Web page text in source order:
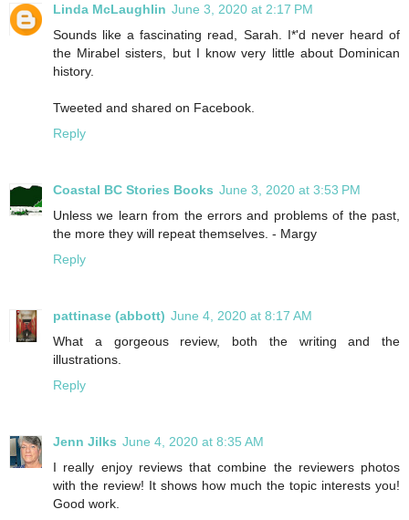
Linda McLaughlin June 3, 2020 at 2:17 PM
Sounds like a fascinating read, Sarah. I*'d never heard of
the Mirabel sisters, but I know very little about Dominican
history.
Tweeted and shared on Facebook.
Reply
Coastal BC Stories Books June 3, 2020 at 3:53 PM
Unless we learn from the errors and problems of the past,
the more they will repeat themselves. - Margy
Reply
pattinase (abbott) June 4, 2020 at 8:17 AM
What a gorgeous review, both the writing and the
illustrations.
Reply
Jenn Jilks June 4, 2020 at 8:35 AM
I really enjoy reviews that combine the reviewers photos
with the review! It shows how much the topic interests you!
Good work.